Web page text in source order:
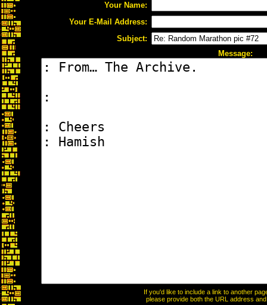
Your Name:
Your E-Mail Address:
Subject:
Message:
If you'd like to include a link to another
please provide both the URL address